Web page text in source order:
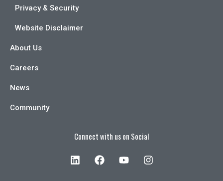
Privacy & Security
Website Disclaimer
About Us
Careers
News
Community
Connect with us on Social